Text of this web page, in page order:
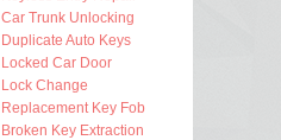
Car Trunk Unlocking
Duplicate Auto Keys
Locked Car Door
Lock Change
Replacement Key Fob
Broken Key Extraction